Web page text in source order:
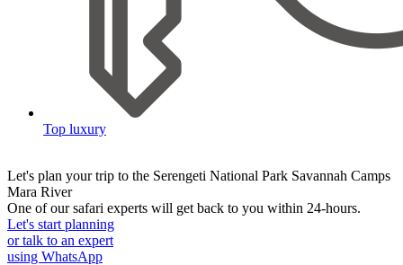
Top luxury
Let's plan your trip to the Serengeti National Park Savannah Camps
Mara River
One of our safari experts will get back to you within 24-hours.
Let's start planning
or talk to an expert
using WhatsApp